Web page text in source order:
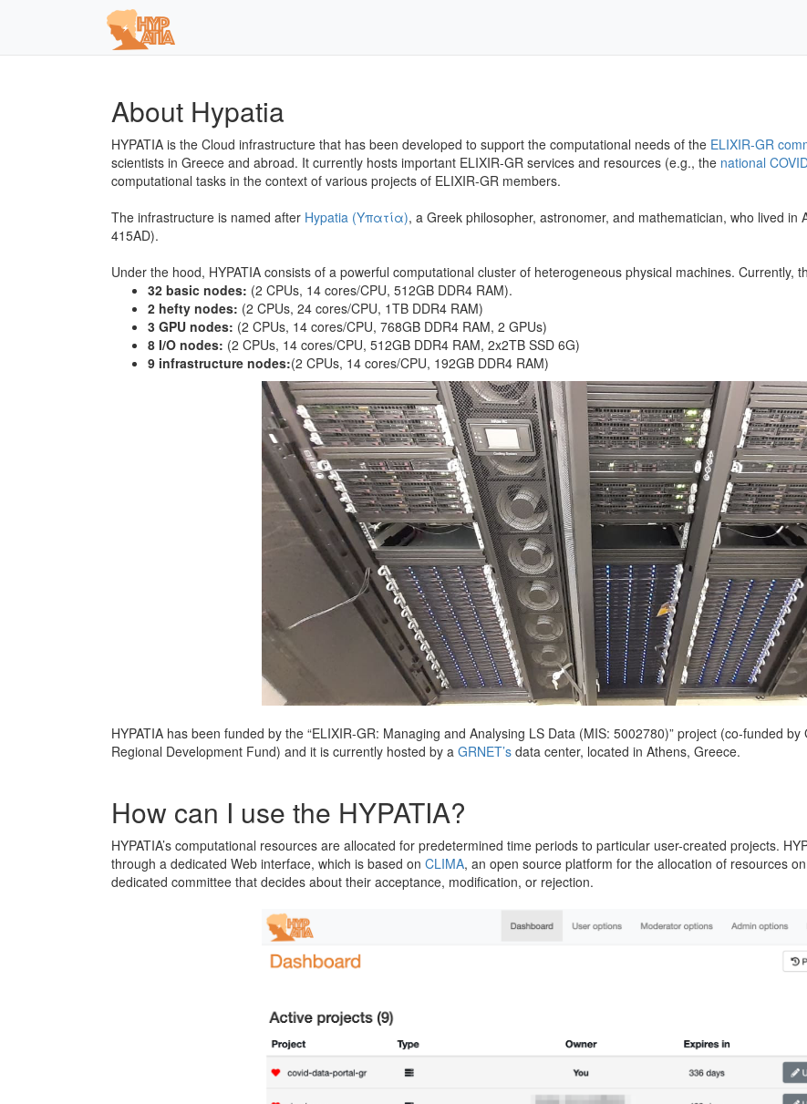
About Hypatia
HYPATIA is the Cloud infrastructure that has been developed to support the computational needs of the ELIXIR-GR
scientists in Greece and abroad. It currently hosts important ELIXIR-GR services and resources (e.g., the national
computational tasks in the context of various projects of ELIXIR-GR members.
The infrastructure is named after Hypatia (Υπατία), a Greek philosopher, astronomer, and mathematician, who lived
415AD).
Under the hood, HYPATIA consists of a powerful computational cluster of heterogeneous physical machines. Currently,
32 basic nodes: (2 CPUs, 14 cores/CPU, 512GB DDR4 RAM).
2 hefty nodes: (2 CPUs, 24 cores/CPU, 1TB DDR4 RAM)
3 GPU nodes: (2 CPUs, 14 cores/CPU, 768GB DDR4 RAM, 2 GPUs)
8 I/O nodes: (2 CPUs, 14 cores/CPU, 512GB DDR4 RAM, 2x2TB SSD 6G)
9 infrastructure nodes:(2 CPUs, 14 cores/CPU, 192GB DDR4 RAM)
HYPATIA has been funded by the “ELIXIR-GR: Managing and Analysing LS Data (MIS: 5002780)” project (co-funded
Regional Development Fund) and it is currently hosted by a GRNET’s data center, located in Athens, Greece.
How can I use the HYPATIA?
HYPATIA’s computational resources are allocated for predetermined time periods to particular user-created projects.
through a dedicated Web interface, which is based on CLIMA, an open source platform for the allocation of resources
dedicated committee that decides about their acceptance, modification, or rejection.